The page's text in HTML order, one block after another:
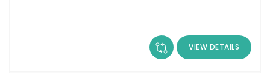
VIEW DETAILS